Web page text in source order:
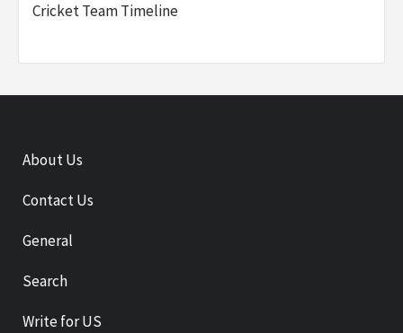
Cricket Team Timeline
About Us
Contact Us
General
Search
Write for US